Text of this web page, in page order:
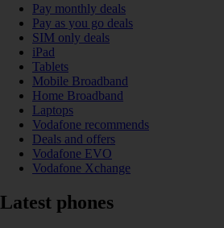
Pay monthly deals
Pay as you go deals
SIM only deals
iPad
Tablets
Mobile Broadband
Home Broadband
Laptops
Vodafone recommends
Deals and offers
Vodafone EVO
Vodafone Xchange
Latest phones